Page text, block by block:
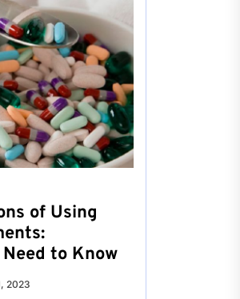
of Using
to Know
2023